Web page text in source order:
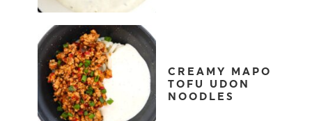
CREAMY MAPO
TOFU UDON
NOODLES